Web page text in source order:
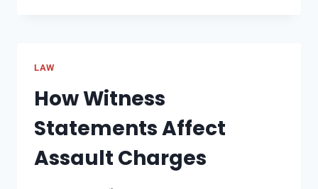
GENERATE
MORE
LEADS
LAW
How Witness
Statements Affect
Assault Charges